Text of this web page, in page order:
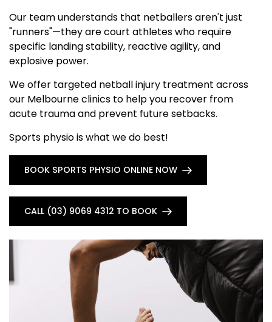
Our team understands that netballers aren't just
"runners"—they are court athletes who require
specific landing stability, reactive agility, and
explosive power.
We offer targeted netball injury treatment across
our Melbourne clinics to help you recover from
acute trauma and prevent future setbacks.
Sports physio is what we do best!
BOOK SPORTS PHYSIO ONLINE NOW
CALL (03) 9069 4312 TO BOOK